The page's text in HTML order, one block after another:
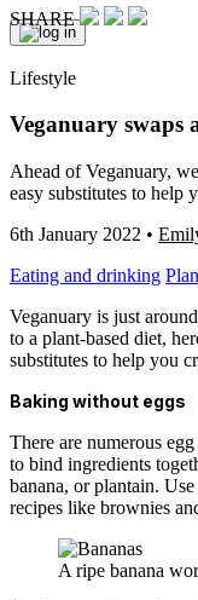
Lifestyle
Veganuary swaps
Ahead of Veganuary,
easy substitutes to help
6th January 2022 •
Eating and drinking
Veganuary is just
to a plant-based diet,
substitutes to help you
Baking without eggs
There are numerous
to bind ingredients
banana, or plantain.
recipes like brownies
A ripe banana
SHARE